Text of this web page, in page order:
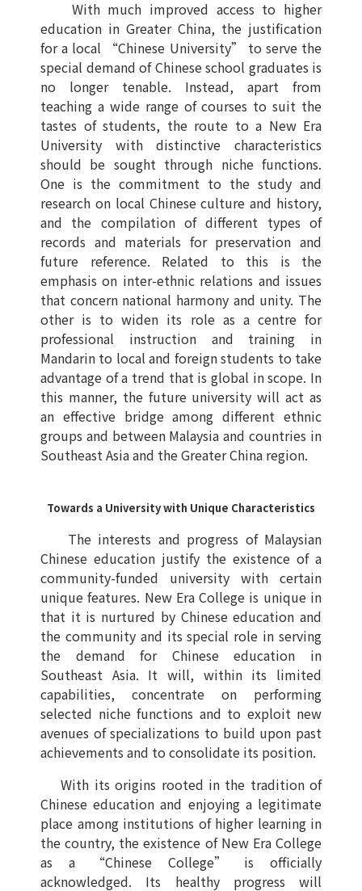
With much improved access to higher
education in Greater China, the justification
for a local “Chinese University” to serve the
special demand of Chinese school graduates is
no longer tenable. Instead, apart from
teaching a wide range of courses to suit the
tastes of students, the route to a New Era
University with distinctive characteristics
should be sought through niche functions.
One is the commitment to the study and
research on local Chinese culture and history,
and the compilation of different types of
records and materials for preservation and
future reference. Related to this is the
emphasis on inter-ethnic relations and issues
that concern national harmony and unity. The
other is to widen its role as a centre for
professional instruction and training in
Mandarin to local and foreign students to take
advantage of a trend that is global in scope. In
this manner, the future university will act as
an effective bridge among different ethnic
groups and between Malaysia and countries in
Southeast Asia and the Greater China region.
Towards a University with Unique Characteristics
The interests and progress of Malaysian
Chinese education justify the existence of a
community-funded university with certain
unique features. New Era College is unique in
that it is nurtured by Chinese education and
the community and its special role in serving
the demand for Chinese education in
Southeast Asia. It will, within its limited
capabilities, concentrate on performing
selected niche functions and to exploit new
avenues of specializations to build upon past
achievements and to consolidate its position.
With its origins rooted in the tradition of
Chinese education and enjoying a legitimate
place among institutions of higher learning in
the country, the existence of New Era College
as a “Chinese College” is officially
acknowledged. Its healthy progress will